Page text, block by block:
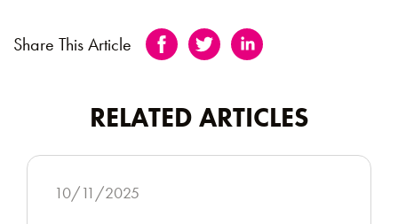
Share This Article
RELATED ARTICLES
10/11/2025